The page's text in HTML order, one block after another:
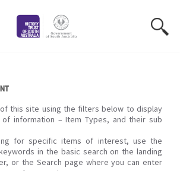
this site using the filters below to display
information – Item Types, and their sub
for specific items of interest, use the
in the basic search on the landing
or the Search page where you can enter